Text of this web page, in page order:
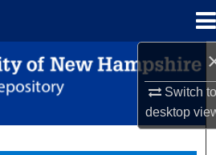
Switch
desktop
Search
Collections